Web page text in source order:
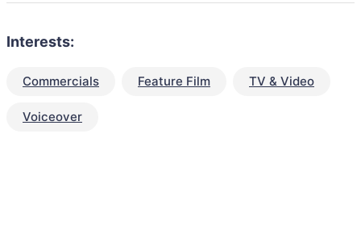
Interests:
Commercials Feature Film TV & Video
Voiceover